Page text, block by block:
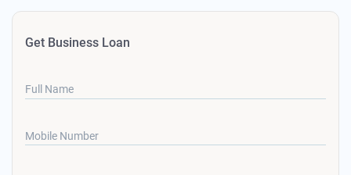
Get Business Loan
Full Name
Mobile Number